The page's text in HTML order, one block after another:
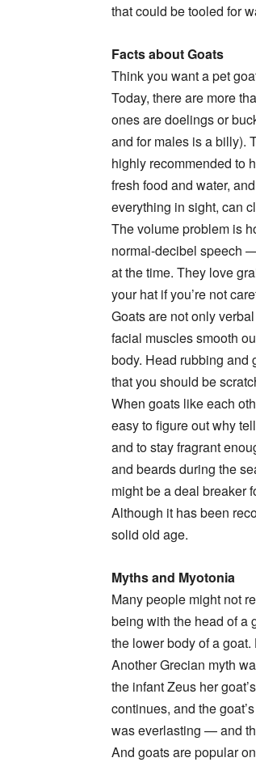
that could be tooled for
Facts about Goats
Think you want a pet
Today, there are more
ones are doelings or
and for males is a billy).
highly recommended to
fresh food and water,
everything in sight, can
The volume problem is
normal-decibel speech
at the time. They love
your hat if you’re not
Goats are not only
facial muscles smooth
body. Head rubbing and
that you should be
When goats like each
easy to figure out why
and to stay fragrant
and beards during the
might be a deal breaker
Although it has been
solid old age.
Myths and Myotonia
Many people might not
being with the head of a
the lower body of a
Another Grecian myth
the infant Zeus her
continues, and the
was everlasting — and
And goats are popular